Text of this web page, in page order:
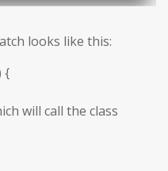
looks like this:
{
will call the class